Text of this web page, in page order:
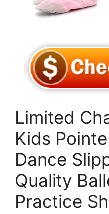
Limited
Kids
Dance
Quality
Practice